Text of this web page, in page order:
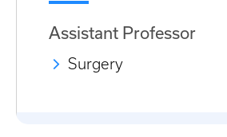
Assistant Professor
Surgery